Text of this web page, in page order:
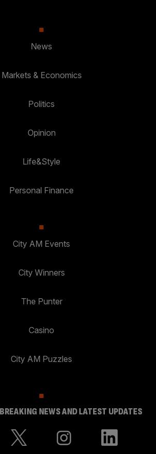
News
Markets & Economics
Politics
Opinion
Life&Style
Personal Finance
City AM Events
City Winners
The Punter
Casino
City AM Puzzles
NEWS AND LATEST UPDATES